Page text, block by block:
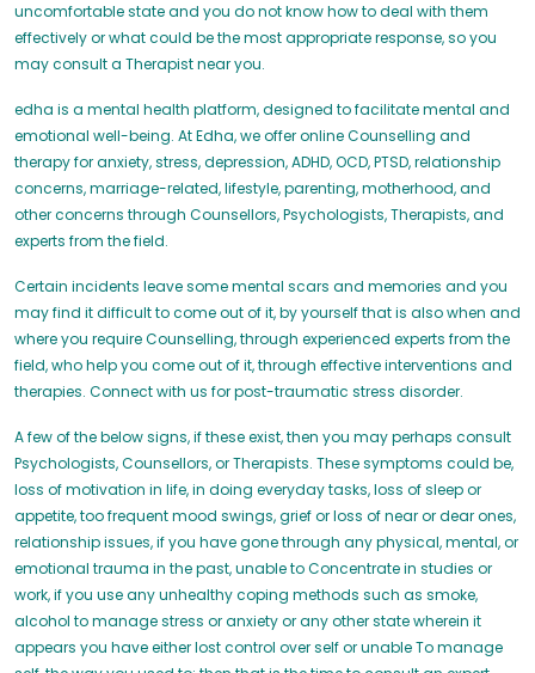
uncomfortable state and you do not know how to deal with them
effectively or what could be the most appropriate response, so you
may consult a Therapist near you.
edha is a mental health platform, designed to facilitate mental and
emotional well-being. At Edha, we offer online Counselling and
therapy for anxiety, stress, depression, ADHD, OCD, PTSD, relationship
concerns, marriage-related, lifestyle, parenting, motherhood, and
other concerns through Counsellors, Psychologists, Therapists, and
experts from the field.
Certain incidents leave some mental scars and memories and you
may find it difficult to come out of it, by yourself that is also when and
where you require Counselling, through experienced experts from the
field, who help you come out of it, through effective interventions and
therapies. Connect with us for post-traumatic stress disorder.
A few of the below signs, if these exist, then you may perhaps consult
Psychologists, Counsellors, or Therapists. These symptoms could be,
loss of motivation in life, in doing everyday tasks, loss of sleep or
appetite, too frequent mood swings, grief or loss of near or dear ones,
relationship issues, if you have gone through any physical, mental, or
emotional trauma in the past, unable to Concentrate in studies or
work, if you use any unhealthy coping methods such as smoke,
alcohol to manage stress or anxiety or any other state wherein it
appears you have either lost control over self or unable To manage